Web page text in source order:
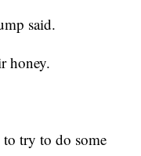
said.
honey.
to try to do some